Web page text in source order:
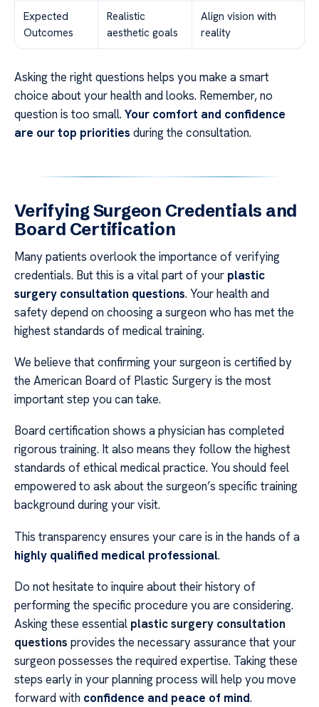
Expected
Outcomes
Realistic
aesthetic goals
Align vision with
reality
Asking the right questions helps you make a smart
choice about your health and looks. Remember, no
question is too small.Your comfort and confidence
are our top priorities during the consultation.
Verifying Surgeon Credentials and
Board Certification
Many patients overlook the importance of verifying
credentials. But this is a vital part of your plastic
surgery consultation questions. Your health and
safety depend on choosing a surgeon who has met the
highest standards of medical training.
We believe that confirming your surgeon is certified by
the American Board of Plastic Surgery is the most
important step you can take.
Board certification shows a physician has completed
rigorous training. It also means they follow the highest
standards of ethical medical practice. You should feel
empowered to ask about the surgeon’s specific training
background during your visit.
This transparency ensures your care is in the hands of a
highly qualified medical professional.
Do not hesitate to inquire about their history of
performing the specific procedure you are considering.
Asking these essential plastic surgery consultation
questions provides the necessary assurance that your
surgeon possesses the required expertise. Taking these
steps early in your planning process will help you move
forward with confidence and peace of mind.